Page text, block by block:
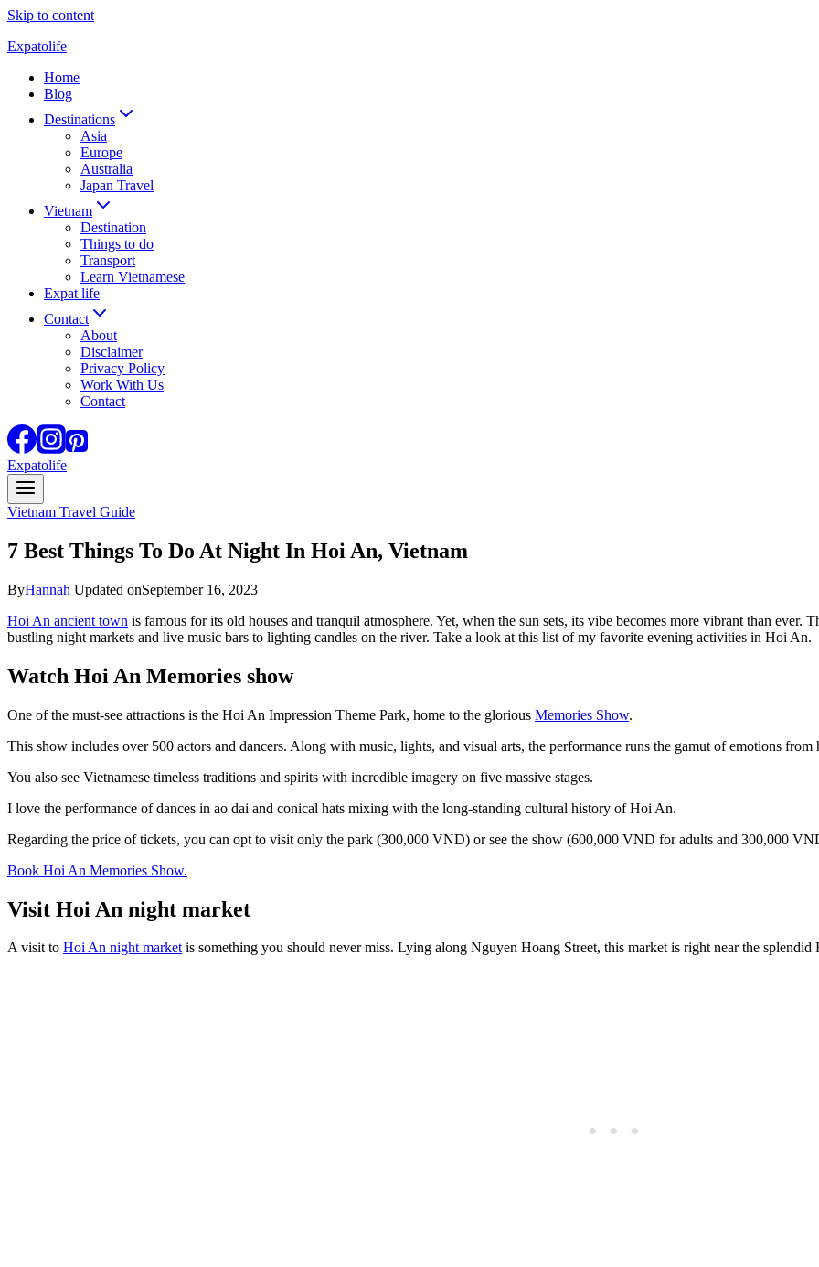
Skip to content
Expatolife
Home
Blog
Destinations
Asia
Europe
Australia
Japan Travel
Vietnam
Destination
Things to do
Transport
Learn Vietnamese
Expat life
Contact
About
Disclaimer
Privacy Policy
Work With Us
Contact
Expatolife
Vietnam Travel Guide
7 Best Things To Do At Night In Hoi An, Vietnam
ByHannah Updated onSeptember 16, 2023
Hoi An ancient town is famous for its old houses and tranquil atmosphere. Yet, when the sun sets, its vibe becomes more vibrant than ever.
bustling night markets and live music bars to lighting candles on the river. Take a look at this list of my favorite evening activities in Hoi An.
Watch Hoi An Memories show
One of the must-see attractions is the Hoi An Impression Theme Park, home to the glorious Memories Show.
This show includes over 500 actors and dancers. Along with music, lights, and visual arts, the performance runs the gamut of emotions
You also see Vietnamese timeless traditions and spirits with incredible imagery on five massive stages.
I love the performance of dances in ao dai and conical hats mixing with the long-standing cultural history of Hoi An.
Regarding the price of tickets, you can opt to visit only the park (300,000 VND) or see the show (600,000 VND for adults and 300,000
Book Hoi An Memories Show.
Visit Hoi An night market
A visit to Hoi An night marketis something you should never miss. Lying along Nguyen Hoang Street, this market is right near the